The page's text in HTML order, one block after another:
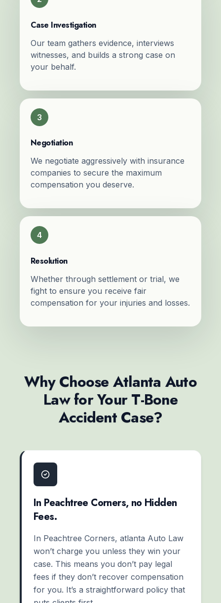
Case Investigation
Our team gathers evidence, interviews
witnesses, and builds a strong case on
your behalf.
3
Negotiation
We negotiate aggressively with insurance
companies to secure the maximum
compensation you deserve.
4
Resolution
Whether through settlement or trial, we
fight to ensure you receive fair
compensation for your injuries and losses.
Why Choose Atlanta Auto
Law for Your T-Bone
Accident Case?
In Peachtree Corners, no Hidden
Fees.
In Peachtree Corners, atlanta Auto Law
won’t charge you unless they win your
case. This means you don’t pay legal
fees if they don’t recover compensation
for you. It’s a straightforward policy that